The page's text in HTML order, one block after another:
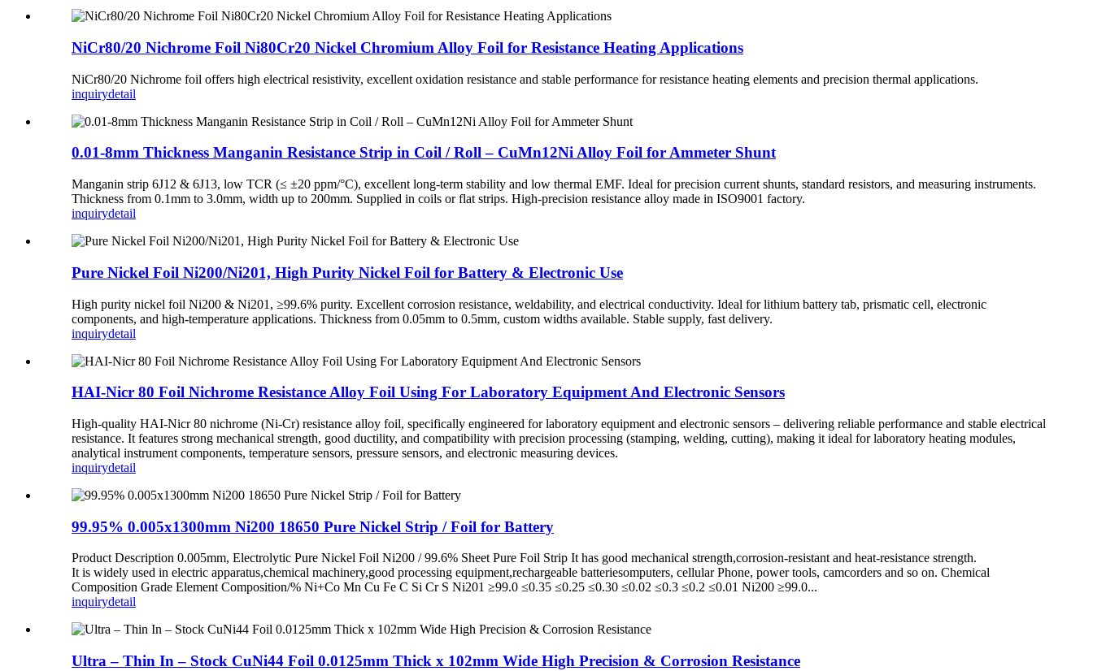
NiCr80/20 Nichrome Foil Ni80Cr20 Nickel Chromium Alloy Foil for Resistance Heating Applications
NiCr80/20 Nichrome foil offers high electrical resistivity, excellent oxidation resistance and stable performance for resistance heating elements and precision thermal applications.
inquirydetail
0.01-8mm Thickness Manganin Resistance Strip in Coil / Roll – CuMn12Ni Alloy Foil for Ammeter Shunt
Manganin strip 6J12 & 6J13, low TCR (≤ ±20 ppm/°C), excellent long-term stability and low thermal EMF. Ideal for precision current shunts, standard resistors, and measuring instruments.
Thickness from 0.1mm to 3.0mm, width up to 200mm. Supplied in coils or flat strips. High-precision resistance alloy made in ISO9001 factory.
inquirydetail
Pure Nickel Foil Ni200/Ni201, High Purity Nickel Foil for Battery & Electronic Use
High purity nickel foil Ni200 & Ni201, ≥99.6% purity. Excellent corrosion resistance, weldability, and electrical conductivity. Ideal for lithium battery tab, prismatic cell, electronic
components, and high-temperature applications. Thickness from 0.05mm to 0.5mm, custom widths available. Stable supply, fast delivery.
inquirydetail
HAI-Nicr 80 Foil Nichrome Resistance Alloy Foil Using For Laboratory Equipment And Electronic Sensors
High-quality HAI-Nicr 80 nichrome (Ni-Cr) resistance alloy foil, specifically engineered for laboratory equipment and electronic sensors – delivering reliable performance and stable electrical
resistance. It features strong mechanical strength, good ductility, and compatibility with precision processing (stamping, welding, cutting), making it ideal for laboratory heating modules,
analytical instrument components, temperature sensors, pressure sensors, and electronic measuring devices.
inquirydetail
99.95% 0.005x1300mm Ni200 18650 Pure Nickel Strip / Foil for Battery
Product Description 0.005mm, Electrolytic Pure Nickel Foil Ni200 / 99.6% Sheet Pure Foil Strip It has good mechanical strength,corrosion-resistant and heat-resistance strength.
It is widely used in electric apparatus,chemical machinery,good processing equipment,rechargeable batteriesomputers, cellular Phone, power tools, camcorders and so on. Chemical
Composition Grade Element Composition/% Ni+Co Mn Cu Fe C Si Cr S Ni201 ≥99.0 ≤0.35 ≤0.25 ≤0.30 ≤0.02 ≤0.3 ≤0.2 ≤0.01 Ni200 ≥99.0...
inquirydetail
Ultra – Thin In – Stock CuNi44 Foil 0.0125mm Thick x 102mm Wide High Precision & Corrosion Resistance